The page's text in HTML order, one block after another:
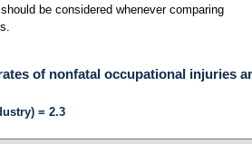
be considered whenever comparing
of nonfatal occupational injuries
= 2.3